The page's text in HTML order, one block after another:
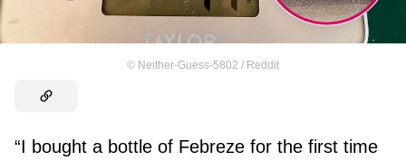
© Neither-Guess-5802 / Reddit
“I bought a bottle of Febreze for the first time